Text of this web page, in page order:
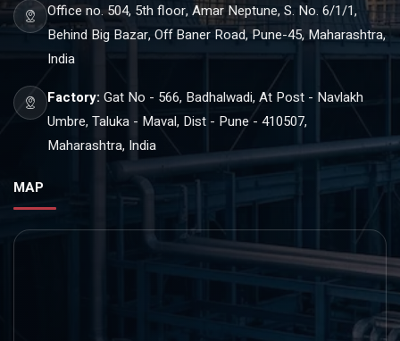
Office no. 504, 5th floor, Amar Neptune, S. No. 6/1/1,
Behind Big Bazar, Off Baner Road, Pune-45, Maharashtra,
India
Factory: Gat No - 566, Badhalwadi, At Post - Navlakh
Umbre, Taluka - Maval, Dist - Pune - 410507,
Maharashtra, India
MAP